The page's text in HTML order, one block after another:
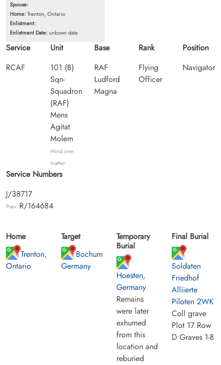
Spouse:
Home:Trenton, Ontario
Enlistment:
Enlistment Date:unkown date
Service
RCAF
Unit
101 (B)
Sqn-
Squadron
(RAF)
Mens
Agitat
Molem
Mind over
matter
Base
RAF
Ludford
Magna
Rank
Flying
Officer
Position
Navigator
Service Numbers
J/38717
Prev: R/164684
Home
Trenton,
Ontario
Target
Bochum
Germany
Temporary
Burial
Hoesten,
Germany
Remains
were later
exhumed
from this
location and
reburied
Final Burial
Soldaten
Friedhof
Alliierte
Piloten 2WK
Coll grave
Plot 17 Row
D Graves 1-8